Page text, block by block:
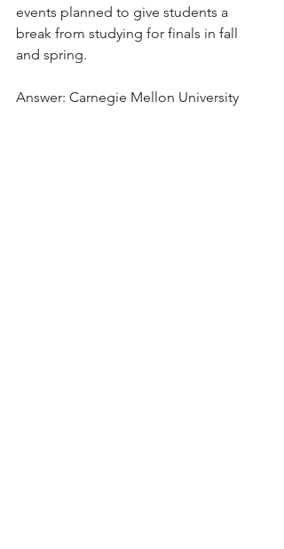
events planned to give students a
break from studying for finals in fall
and spring.
Answer: Carnegie Mellon University